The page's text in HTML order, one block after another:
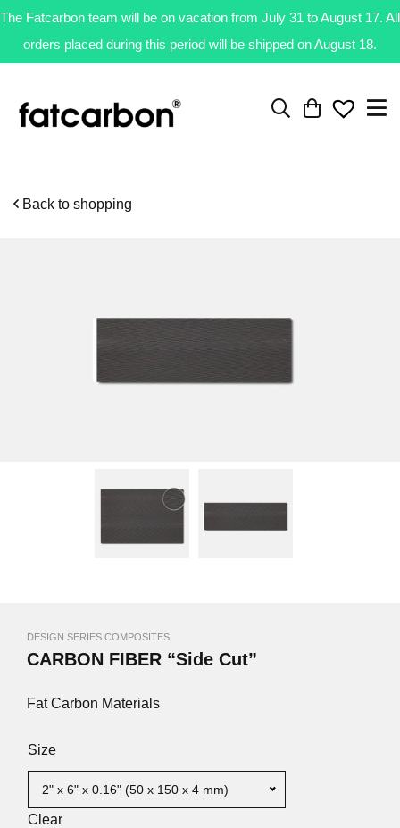
The Fatcarbon team will be on vacation from July 31 to August 17. All
orders placed during this period will be shipped on August 18.
Back to shopping
DESIGN SERIES COMPOSITES
CARBON FIBER “Side Cut”
Fat Carbon Materials
Size
2" x 6" x 0.16" (50 x 150 x 4 mm)
Clear